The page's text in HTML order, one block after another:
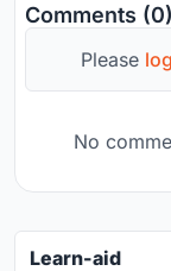
Comments (0)
Please
No
Learn-aid